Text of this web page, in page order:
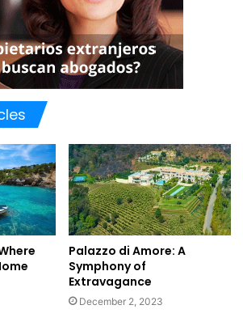
Palazzo di Amore: A
Symphony of
Extravagance
December 2, 2023